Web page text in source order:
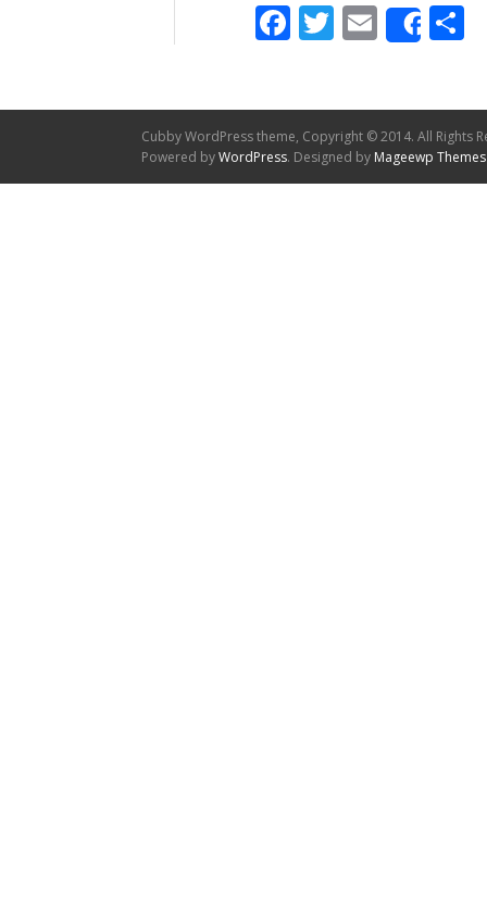
Facebook
Twitter
Email
Cubby WordPress theme, Copyright © 2014. All Rights
Powered byWordPress. Designed by Mageewp Themes